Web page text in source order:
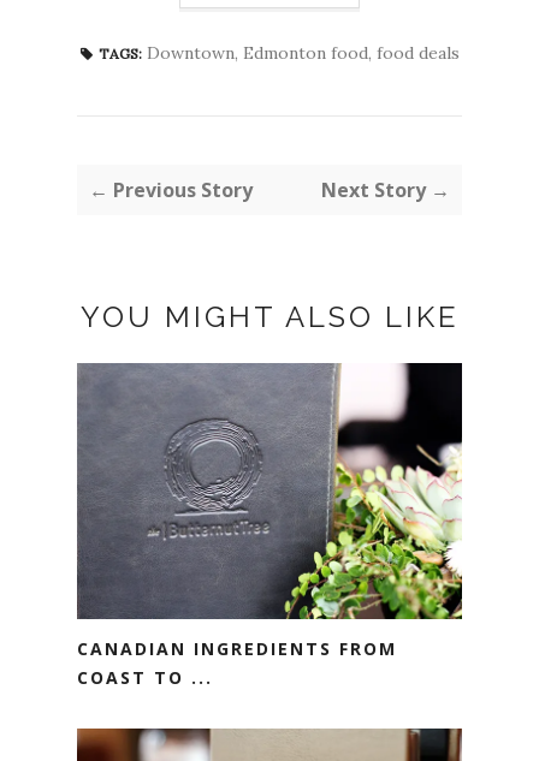
TAGS: Downtown, Edmonton food, food deals
← Previous Story Next Story →
YOU MIGHT ALSO LIKE
CANADIAN INGREDIENTS FROM
COAST TO ...